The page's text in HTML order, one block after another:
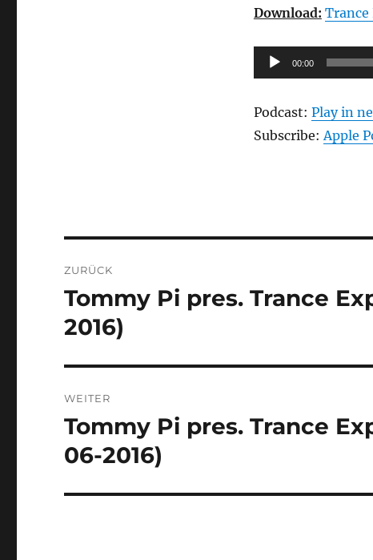
Download: Trance
Audio-
Player
00:00
Podcast: Play in
Subscribe:Apple
ZURÜCK
Vorheriger
Beitrag:
Tommy Pi pres. Trance
2016)
WEITER
Nächster
Beitrag:
Tommy Pi pres. Trance
06-2016)